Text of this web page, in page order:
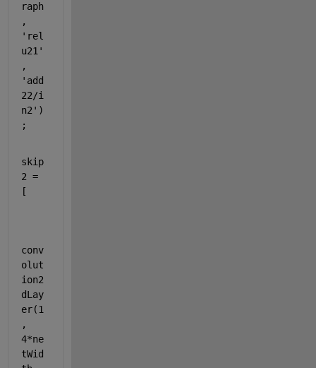
raph
'rel
u21'
'add
22/i
n2' )
;
skip
2 =
[
conv
olut
ion2
dLay
er(1
,
4*ne
tWid